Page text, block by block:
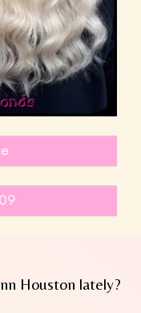
Houston lately?